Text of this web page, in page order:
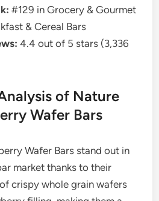
#129 in Grocery & Gourmet
& Cereal Bars
4.4 out of 5 stars (3,336
of Nature
Wafer Bars
Wafer Bars stand out in
market thanks to their
crispy whole grain wafers